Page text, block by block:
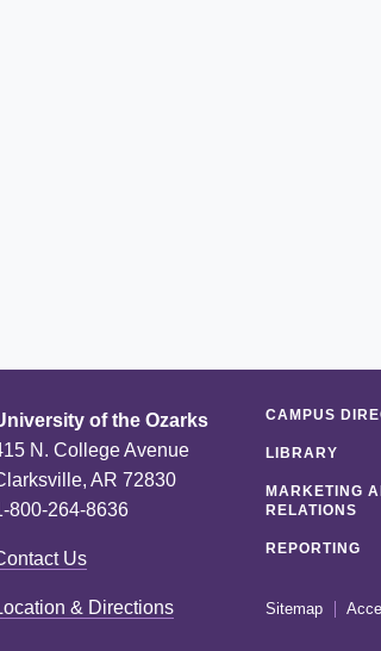
of the Ozarks
N. College Avenue
AR 72830
800-264-8636
Us
& Directions
CAMPUS
LIBRARY
MARKETING
RELATIONS
REPORTING
Sitemap